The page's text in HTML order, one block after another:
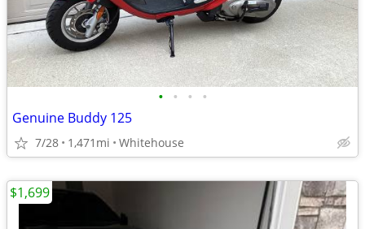
• • • •
Genuine Buddy 125
7/28 1,471mi Whitehouse
$1,699